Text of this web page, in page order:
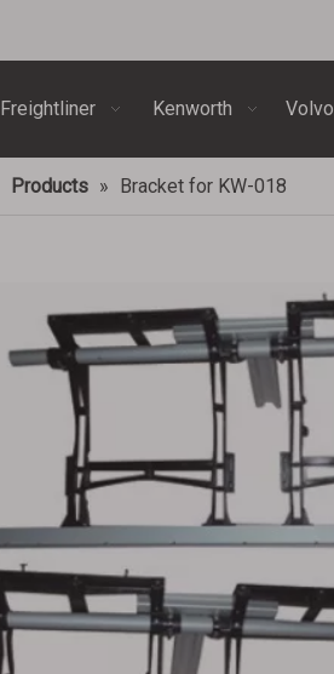
Freightliner Kenworth Volvo
Products » Bracket for KW-018